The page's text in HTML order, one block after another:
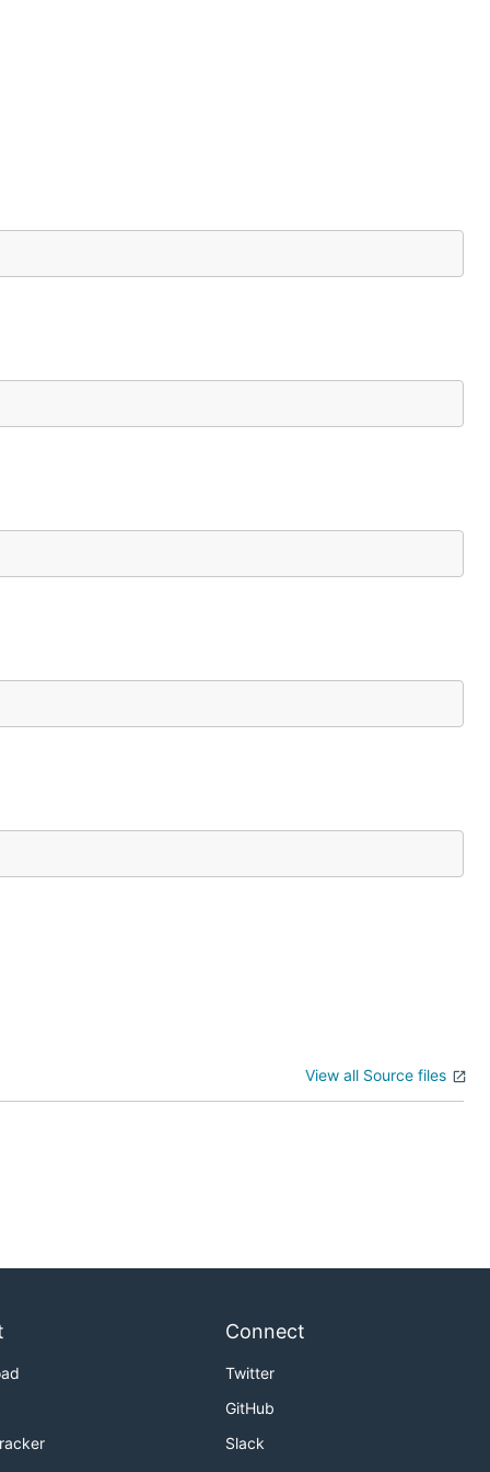
View all Source files
Connect
Twitter
GitHub
Slack